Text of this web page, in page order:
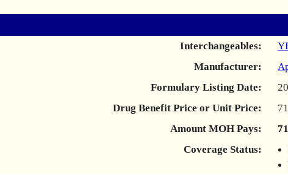
Interchangeables:
Manufacturer:
Formulary Listing Date:
Drug Benefit Price or Unit Price:
Amount MOH Pays:
Coverage Status: